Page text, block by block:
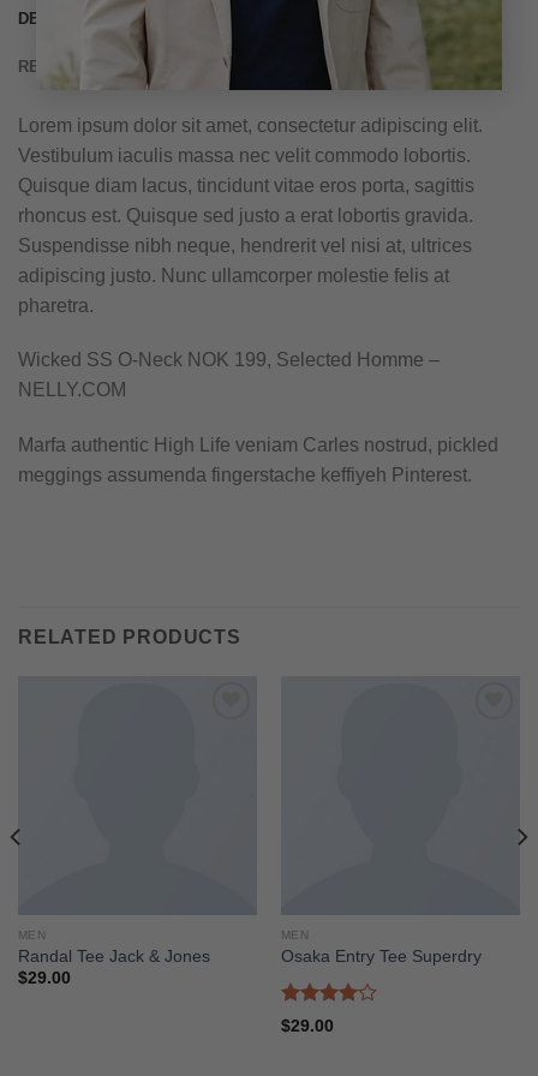
DESCRIPTION
REVIEWS (3)
Lorem ipsum dolor sit amet, consectetur adipiscing elit.
Vestibulum iaculis massa nec velit commodo lobortis.
Quisque diam lacus, tincidunt vitae eros porta, sagittis
rhoncus est. Quisque sed justo a erat lobortis gravida.
Suspendisse nibh neque, hendrerit vel nisi at, ultrices
adipiscing justo. Nunc ullamcorper molestie felis at
pharetra.
Wicked SS O-Neck NOK 199, Selected Homme –
NELLY.COM
Marfa authentic High Life veniam Carles nostrud, pickled
meggings assumenda fingerstache keffiyeh Pinterest.
RELATED PRODUCTS
MEN
Randal Tee Jack & Jones
$29.00
MEN
Osaka Entry Tee Superdry
Rated
$29.00